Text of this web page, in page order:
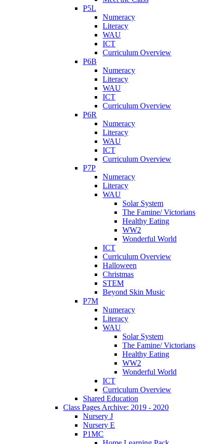
P5L
Numeracy
Literacy
WAU
ICT
Curriculum Overview
P6B
Numeracy
Literacy
WAU
ICT
Curriculum Overview
P6R
Numeracy
Literacy
WAU
ICT
Curriculum Overview
P7P
Numeracy
Literacy
WAU
Solar System
The Famine/ Victorians
Healthy Eating
WW2
Wonderful World
ICT
Curriculum Overview
Halloween
Christmas
STEM
Beyond Skin Music
P7M
Numeracy
Literacy
WAU
Solar System
The Famine/ Victorians
Healthy Eating
WW2
Wonderful World
ICT
Curriculum Overview
Shared Education
Class Pages Archive: 2019 - 2020
Nursery J
Nursery E
P1MC